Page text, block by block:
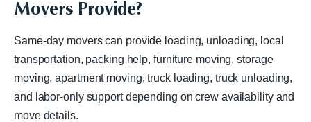
Movers Provide?
Same-day movers can provide loading, unloading, local
transportation, packing help, furniture moving, storage
moving, apartment moving, truck loading, truck unloading,
and labor-only support depending on crew availability and
move details.